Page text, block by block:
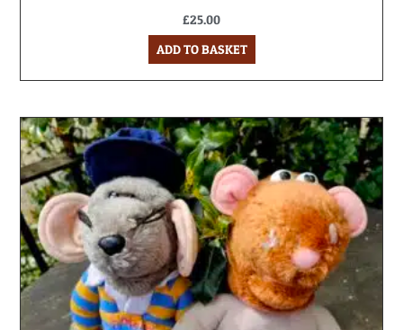
£25.00
ADD TO BASKET